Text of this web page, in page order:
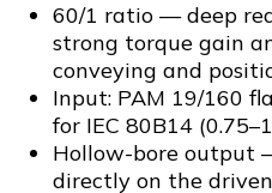
60/1 ratio — deep
strong torque gain
conveying and
Input: PAM 19/160
for IEC 80B14
Hollow-bore output
directly on the